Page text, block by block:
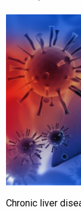
Chronic liver